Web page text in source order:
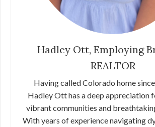
Hadley Ott, Employing
REALTOR
Having called Colorado home
Hadley Ott has a deep appreciation
vibrant communities and
With years of experience navigating